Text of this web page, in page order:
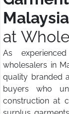
Malaysia
at
As
wholesalers in
quality branded
buyers who
construction at